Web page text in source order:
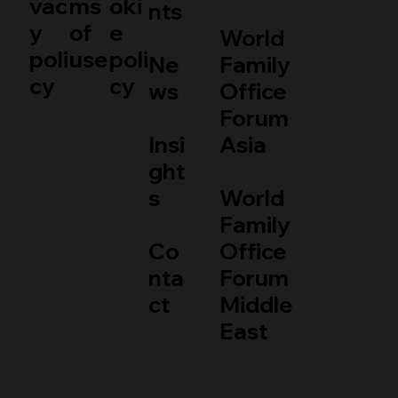
y
poli
cy
of
use
e
poli
cy
nts
Ne
ws
Insi
ght
s
Co
nta
ct
World
Family
Office
Forum
Asia
World
Family
Office
Forum
Middle
East